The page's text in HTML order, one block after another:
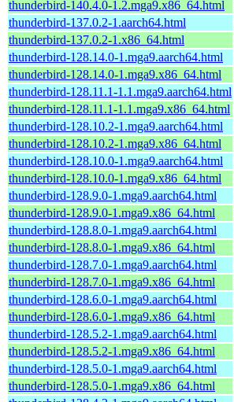
thunderbird-140.4.0-1.2.mga9.x86_64.html
thunderbird-137.0.2-1.aarch64.html
thunderbird-137.0.2-1.x86_64.html
thunderbird-128.14.0-1.mga9.aarch64.html
thunderbird-128.14.0-1.mga9.x86_64.html
thunderbird-128.11.1-1.1.mga9.aarch64.html
thunderbird-128.11.1-1.1.mga9.x86_64.html
thunderbird-128.10.2-1.mga9.aarch64.html
thunderbird-128.10.2-1.mga9.x86_64.html
thunderbird-128.10.0-1.mga9.aarch64.html
thunderbird-128.10.0-1.mga9.x86_64.html
thunderbird-128.9.0-1.mga9.aarch64.html
thunderbird-128.9.0-1.mga9.x86_64.html
thunderbird-128.8.0-1.mga9.aarch64.html
thunderbird-128.8.0-1.mga9.x86_64.html
thunderbird-128.7.0-1.mga9.aarch64.html
thunderbird-128.7.0-1.mga9.x86_64.html
thunderbird-128.6.0-1.mga9.aarch64.html
thunderbird-128.6.0-1.mga9.x86_64.html
thunderbird-128.5.2-1.mga9.aarch64.html
thunderbird-128.5.2-1.mga9.x86_64.html
thunderbird-128.5.0-1.mga9.aarch64.html
thunderbird-128.5.0-1.mga9.x86_64.html